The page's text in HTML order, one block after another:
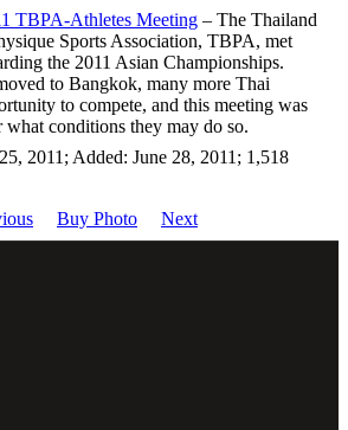
TBPA-Athletes Meeting – The Thailand
Sports Association, TBPA, met
the 2011 Asian Championships.
to Bangkok, many more Thai
to compete, and this meeting was
what conditions they may do so.
2011; Added: June 28, 2011; 1,518
Buy Photo Next